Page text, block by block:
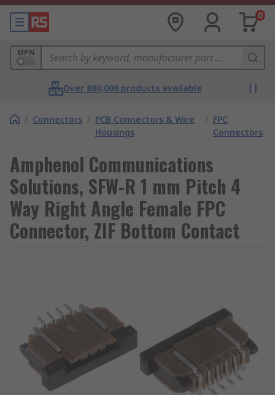
0
MPN
Over 800,000 products available
/ Connectors / PCB Connectors & Wire
Housings
/ FPC
Connectors
Amphenol Communications
Solutions, SFW-R 1 mm Pitch 4
Way Right Angle Female FPC
Connector, ZIF Bottom Contact